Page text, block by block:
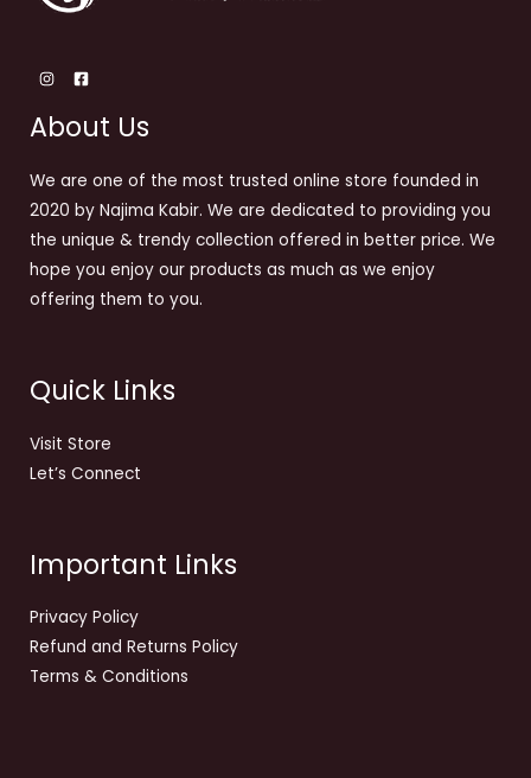
About Us
We are one of the most trusted online store founded in
2020 by Najima Kabir. We are dedicated to providing you
the unique & trendy collection offered in better price. We
hope you enjoy our products as much as we enjoy
offering them to you.
Quick Links
Visit Store
Let’s Connect
Important Links
Privacy Policy
Refund and Returns Policy
Terms & Conditions